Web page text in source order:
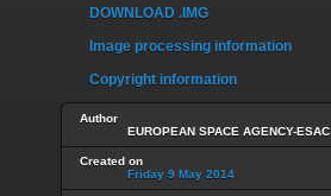
DOWNLOAD .IMG
Image processing information
Copyright information
Author
EUROPEAN SPACE AGENCY-ESAC
Created on
Friday 9 May 2014